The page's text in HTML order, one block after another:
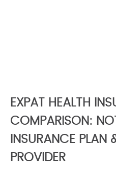
EXPAT HEALTH
COMPARISON:
INSURANCE PLAN
PROVIDER